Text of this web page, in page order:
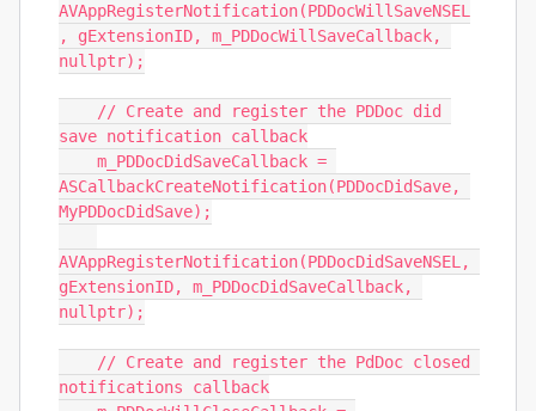
AVAppRegisterNotification(PDDocWillSaveNSEL
, gExtensionID, m_PDDocWillSaveCallback,
nullptr);
save notification callback
ASCallbackCreateNotification(PDDocDidSave,
MyPDDocDidSave);
AVAppRegisterNotification(PDDocDidSaveNSEL,
gExtensionID, m_PDDocDidSaveCallback,
nullptr);
notifications callback